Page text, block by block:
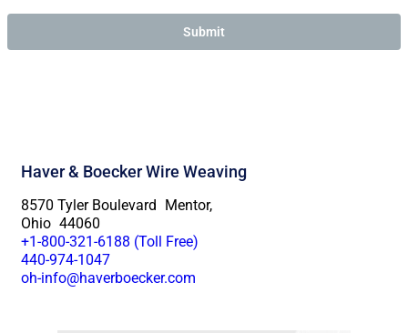
Haver & Boecker Wire Weaving
8570 Tyler Boulevard Mentor,
Ohio 44060
+1-800-321-6188 (Toll Free)
440-974-1047
oh-info@haverboecker.com